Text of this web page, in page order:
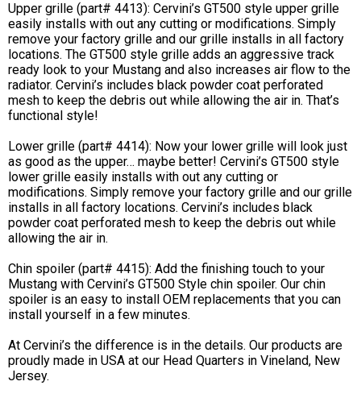
Upper grille (part# 4413): Cervini’s GT500 style upper grille
easily installs with out any cutting or modifications. Simply
remove your factory grille and our grille installs in all factory
locations. The GT500 style grille adds an aggressive track
ready look to your Mustang and also increases air flow to the
radiator. Cervini’s includes black powder coat perforated
mesh to keep the debris out while allowing the air in. That’s
functional style!
Lower grille (part# 4414): Now your lower grille will look just
as good as the upper… maybe better! Cervini’s GT500 style
lower grille easily installs with out any cutting or
modifications. Simply remove your factory grille and our grille
installs in all factory locations. Cervini’s includes black
powder coat perforated mesh to keep the debris out while
allowing the air in.
Chin spoiler (part# 4415): Add the finishing touch to your
Mustang with Cervini’s GT500 Style chin spoiler. Our chin
spoiler is an easy to install OEM replacements that you can
install yourself in a few minutes.
At Cervini’s the difference is in the details. Our products are
proudly made in USA at our Head Quarters in Vineland, New
Jersey.